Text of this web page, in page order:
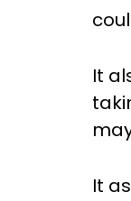
It
It